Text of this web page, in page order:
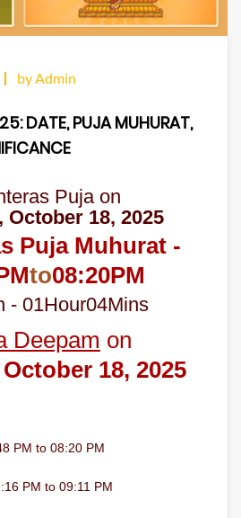
by Admin
DATE, PUJA MUHURAT,
Puja on
October 18, 2025
Puja Muhurat -
to08:20PM
- 01Hour04Mins
Deepam on
18, 2025
PM to 08:20 PM
PM to 09:11 PM